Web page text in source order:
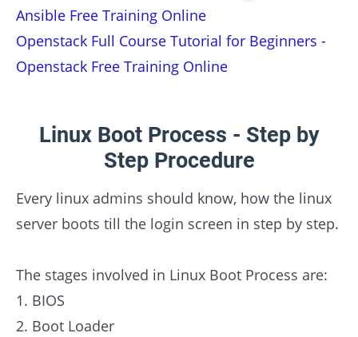
Ansible Free Training Online
Openstack Full Course Tutorial for Beginners -
Openstack Free Training Online
Linux Boot Process - Step by
Step Procedure
Every linux admins should know, how the linux
server boots till the login screen in step by step.
The stages involved in Linux Boot Process are:
1. BIOS
2. Boot Loader